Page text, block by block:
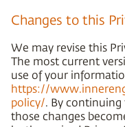
Changes to this
We may revise this
The most current
use of your
https://
policy/. By continuing
those changes